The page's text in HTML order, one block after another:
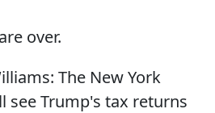
over.
The New York
see Trump's tax returns